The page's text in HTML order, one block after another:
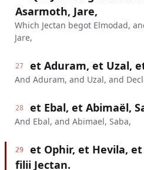
Asarmoth, Jare,
Which Jectan begot Elmodad,
Jare,
27 et Aduram, et Uzal,
And Aduram, and Uzal, and
28 et Ebal, et Abimaël,
And Ebal, and Abimael, Saba,
29
et Ophir, et Hevila,
filii Jectan.